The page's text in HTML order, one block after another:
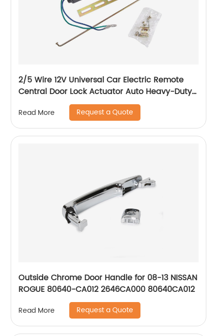
2/5 Wire 12V Universal Car Electric Remote
Central Door Lock Actuator Auto Heavy-Duty
Power Locking System Single Gun Type Kit
Read More Request a Quote
Outside Chrome Door Handle for 08-13 NISSAN
ROGUE 80640-CA012 2646CA000 80640CA012
Read More Request a Quote